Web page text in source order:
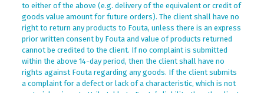
to either of the above (e.g. delivery of the equivalent or credit of
goods value amount for future orders). The client shall have no
right to return any products to Fouta, unless there is an express
prior written consent by Fouta and value of products returned
cannot be credited to the client. If no complaint is submitted
within the above 14-day period, then the client shall have no
rights against Fouta regarding any goods. If the client submits
a complaint for a defect or lack of a characteristic, which is not